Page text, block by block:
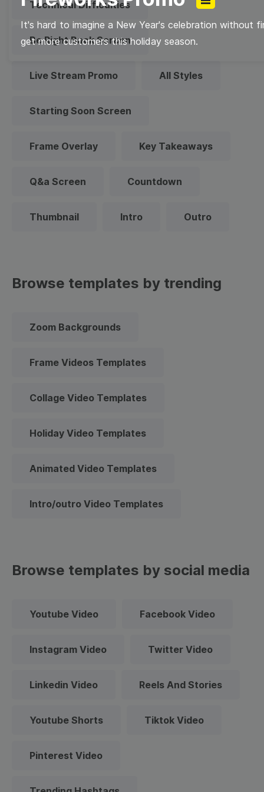
It's hard to imagine a New Year's celebration without
get more customers this holiday season.
Technical Difficulties
Be Right Back Screen
Live Stream Promo All Styles
Starting Soon Screen
Frame Overlay Key Takeaways
Q&a Screen Countdown
Thumbnail Intro Outro
Browse templates by trending
Zoom Backgrounds
Frame Videos Templates
Collage Video Templates
Holiday Video Templates
Animated Video Templates
Intro/outro Video Templates
Browse templates by social media
Youtube Video Facebook Video
Instagram Video Twitter Video
Linkedin Video Reels And Stories
Youtube Shorts Tiktok Video
Pinterest Video